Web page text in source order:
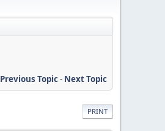
Previous Topic- Next Topic
PRINT